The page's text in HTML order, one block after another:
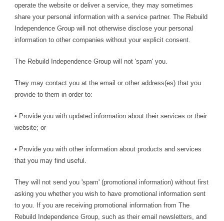
operate the website or deliver a service, they may sometimes
share your personal information with a service partner. The Rebuild
Independence Group will not otherwise disclose your personal
information to other companies without your explicit consent.
The Rebuild Independence Group will not 'spam' you.
They may contact you at the email or other address(es) that you
provide to them in order to:
• Provide you with updated information about their services or their
website; or
• Provide you with other information about products and services
that you may find useful.
They will not send you 'spam' (promotional information) without first
asking you whether you wish to have promotional information sent
to you. If you are receiving promotional information from The
Rebuild Independence Group, such as their email newsletters, and